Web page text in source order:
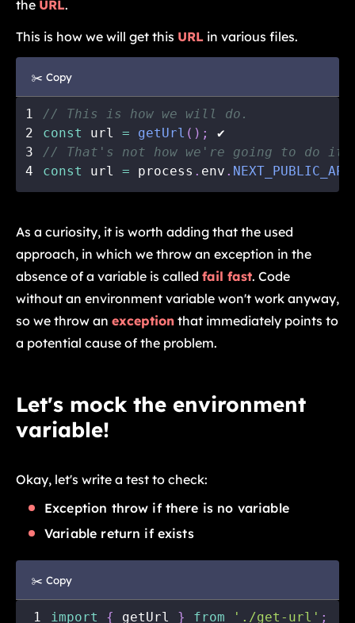
the URL.
This is how we will get this URL in various files.
✂️ Copy
1
// This is how we will do.
2
const url = getUrl ( ) ;
✔️
3
// That's not how we're going to do it.
4
const url = process . env .
As a curiosity, it is worth adding that the used
approach, in which we throw an exception in the
absence of a variable is called fail fast. Code
without an environment variable won't work anyway,
so we throw an exception that immediately points to
a potential cause of the problem.
Let's mock the environment
variable!
Okay, let's write a test to check:
Exception throw if there is no variable
Variable return if exists
✂️ Copy
1 import { getUrl } from './get-url' ;